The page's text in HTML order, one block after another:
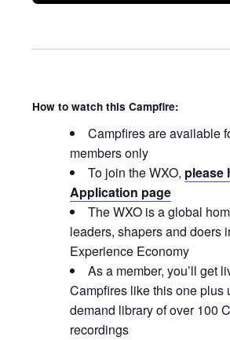
How to watch this Campfire:
Campfires are available
members only
To join the WXO, please
Application page
The WXO is a global
leaders, shapers and doers
Experience Economy
As a member, you’ll get
Campfires like this one plus
demand library of over 100
recordings